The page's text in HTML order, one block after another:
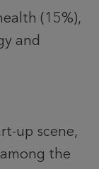
(15%),
and
up scene,
the